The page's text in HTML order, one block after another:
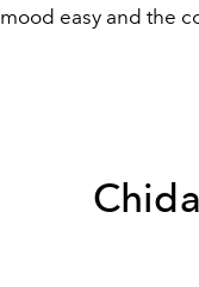
easy and the